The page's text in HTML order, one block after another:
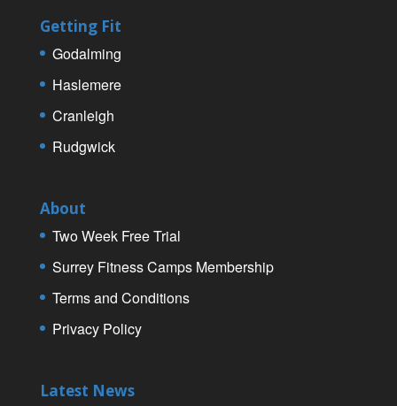
Getting Fit
Godalming
Haslemere
Cranleigh
Rudgwick
About
Two Week Free Trial
Surrey Fitness Camps Membership
Terms and Conditions
Privacy Policy
Latest News